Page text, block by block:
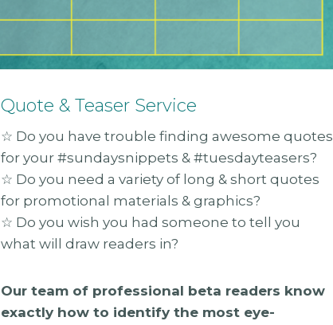
Quote & Teaser Service
☆ Do you have trouble finding awesome quotes
for your #sundaysnippets & #tuesdayteasers?
☆ Do you need a variety of long & short quotes
for promotional materials & graphics?
☆ Do you wish you had someone to tell you
what will draw readers in?
Our team of professional beta readers know
exactly how to identify the most eye-